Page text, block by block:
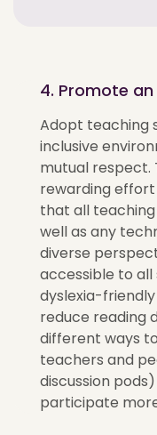
4. Promote
Adopt teaching
inclusive
mutual respect.
rewarding effort
that all
well as any
diverse
accessible to all
dyslexia-
reduce reading
different ways
teachers and
discussion
participate